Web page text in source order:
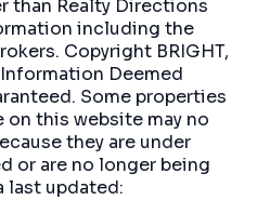
than Realty Directions
including the
Copyright BRIGHT,
Deemed
Some properties
on this website may no
they are under
or are no longer being
last updated: